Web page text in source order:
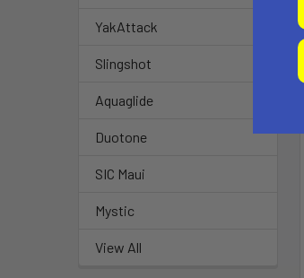
YakAttack
Slingshot
Aquaglide
Duotone
SIC Maui
Mystic
View All